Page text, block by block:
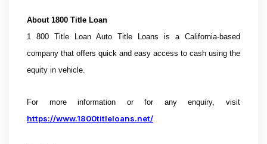
About 1800 Title Loan
1 800 Title Loan Auto Title Loans is a California-based
company that offers quick and easy access to cash using the
equity in vehicle.
For more information or for any enquiry, visit
https://www.1800titleloans.net/